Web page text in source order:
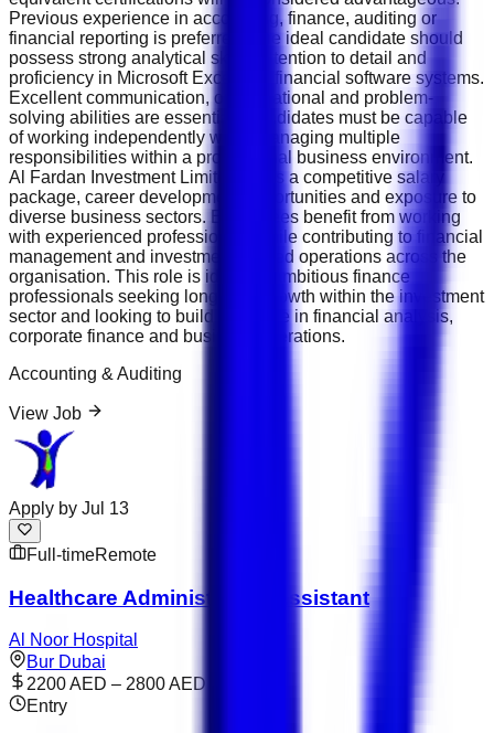
Previous experience in accounting, finance, auditing or
financial reporting is preferred. The ideal candidate should
possess strong analytical skills, attention to detail and
proficiency in Microsoft Excel and financial software systems.
Excellent communication, organisational and problem-
solving abilities are essential. Candidates must be capable
of working independently while managing multiple
responsibilities within a professional business environment.
Al Fardan Investment Limited offers a competitive salary
package, career development opportunities and exposure to
diverse business sectors. Employees benefit from working
with experienced professionals while contributing to financial
management and investment-related operations across the
organisation. This role is ideal for ambitious finance
professionals seeking long-term growth within the investment
sector and looking to build expertise in financial analysis,
corporate finance and business operations.
Accounting & Auditing
View Job
Apply by Jul 13
Full-timeRemote
Healthcare Administrative Assistant
Al Noor Hospital
Bur Dubai
2200 AED – 2800 AED
Entry